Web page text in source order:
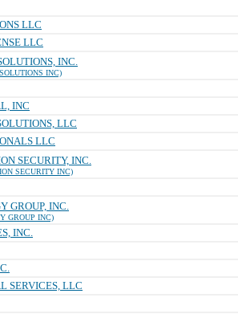
LLC
LLC
INC.
INC)
INC
LLC
LLC
SECURITY, INC.
SECURITY INC)
GROUP, INC.
GROUP INC)
INC.
SERVICES, LLC